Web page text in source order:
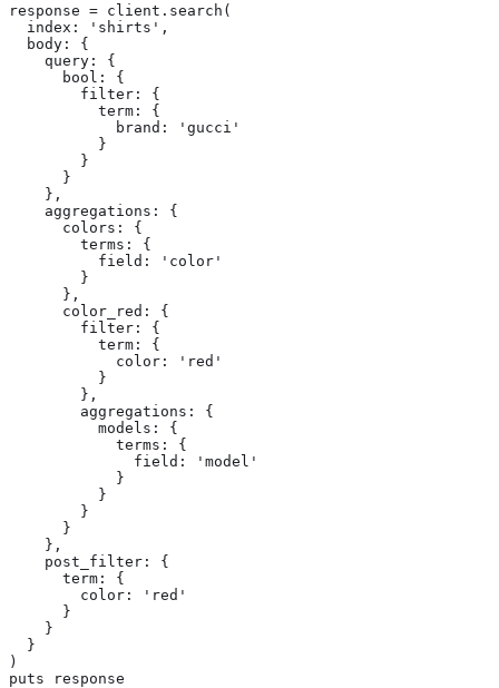
response = client.search(
  index: 'shirts',
  body: {
    query: {
      bool: {
        filter: {
          term: {
            brand: 'gucci'
          }
        }
      }
    },
    aggregations: {
      colors: {
        terms: {
          field: 'color'
        }
      },
      color_red: {
        filter: {
          term: {
            color: 'red'
          }
        },
        aggregations: {
          models: {
            terms: {
              field: 'model'
            }
          }
        }
      }
    },
    post_filter: {
      term: {
        color: 'red'
      }
    }
  }
)
puts response